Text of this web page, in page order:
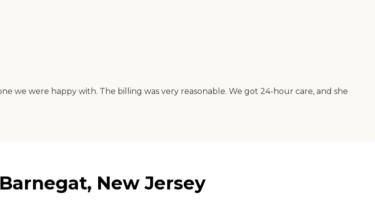
we were happy with. The billing was very reasonable. We got 24-hour care, and she
New Jersey